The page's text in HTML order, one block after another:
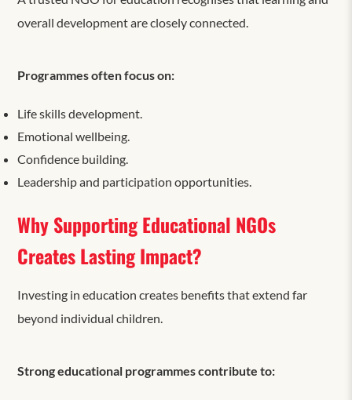
overall development are closely connected.
Programmes often focus on:
Life skills development.
Emotional wellbeing.
Confidence building.
Leadership and participation opportunities.
Why Supporting Educational NGOs
Creates Lasting Impact?
Investing in education creates benefits that extend far
beyond individual children.
Strong educational programmes contribute to: